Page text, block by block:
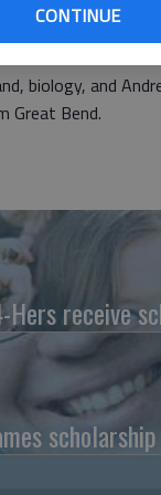
CONTINUE
honorary
Chimes for the
biology, and
Great Bend.
Hers receive